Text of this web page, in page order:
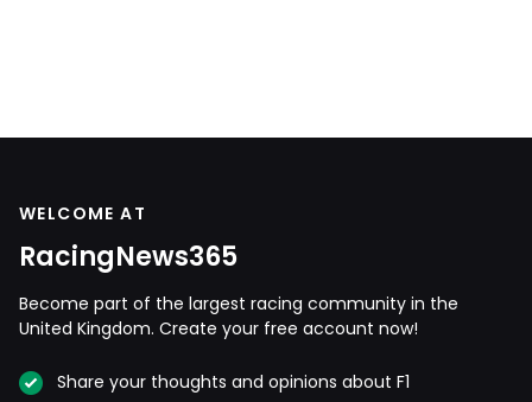
WELCOME AT
RacingNews365
Become part of the largest racing community in the
United Kingdom. Create your free account now!
Share your thoughts and opinions about F1